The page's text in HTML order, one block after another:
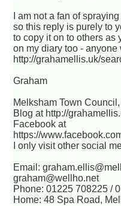
I am not a fan of
so this reply is purely to
to copy it on to others as
on my diary too - anyone
http://grahamellis.uk/
Graham
Melksham Town
Blog at http://
Facebook at
https://
I only visit other social
Email:
graham@wellho.net
Phone: 01225 708225 /
Home: 48 Spa Road,